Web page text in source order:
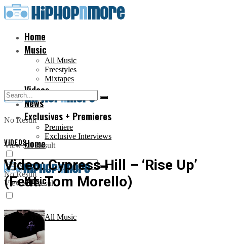
Home
Music
All Music
Freestyles
Mixtapes
Videos
News
Exclusives + Premieres
Premiere
Exclusive Interviews
No Result
View All Result
Home
Music
All Music
No Result
View All Result
VIDEOS
Video: Cypress Hill – ‘Rise Up’
(Feat. Tom Morello)